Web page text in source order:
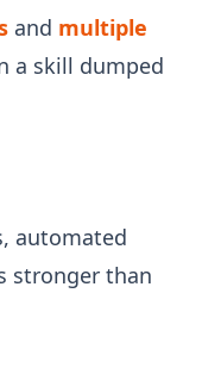
and multiple
a skill dumped
automated
stronger than